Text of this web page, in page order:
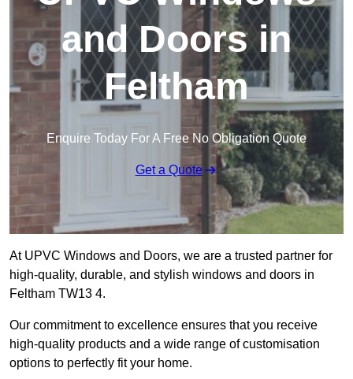
and Doors in
Feltham
Enquire Today For A Free No Obligation Quote
Get a Quote
At UPVC Windows and Doors, we are a trusted partner for
high-quality, durable, and stylish windows and doors in
Feltham TW13 4.
Our commitment to excellence ensures that you receive
high-quality products and a wide range of customisation
options to perfectly fit your home.